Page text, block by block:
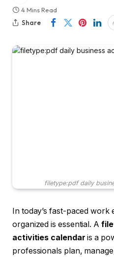
4 Mins Read
Share
filetype:pdf daily
In today’s fast-paced work
organized is essential. A
activities calendar is a
professionals plan,